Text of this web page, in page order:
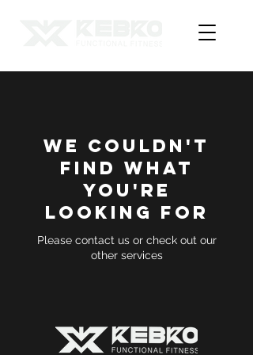
We couldn't
find what
you're
looking for
Please contact us or check out our
other services